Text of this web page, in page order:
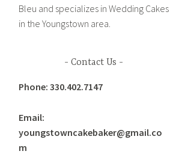
Bleu and specializes in Wedding Cakes
in the Youngstown area.
Contact Us
Phone: 330.402.7147
Email:
youngstowncakebaker@gmail.co
m